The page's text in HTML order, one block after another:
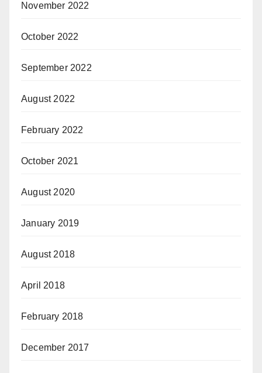
November 2022
October 2022
September 2022
August 2022
February 2022
October 2021
August 2020
January 2019
August 2018
April 2018
February 2018
December 2017